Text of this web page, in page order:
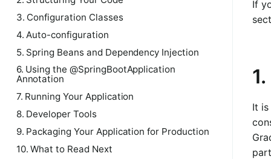
3. Configuration Classes
4. Auto-configuration
5. Spring Beans and Dependency Injection
6. Using the @SpringBootApplication
Annotation
7. Running Your Application
8. Developer Tools
9. Packaging Your Application for Production
10. What to Read Next
If
It